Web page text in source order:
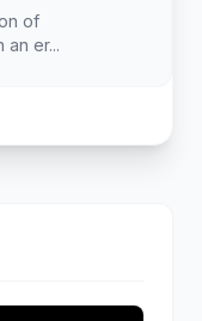
of
an er...